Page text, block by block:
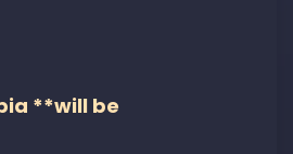
**will be